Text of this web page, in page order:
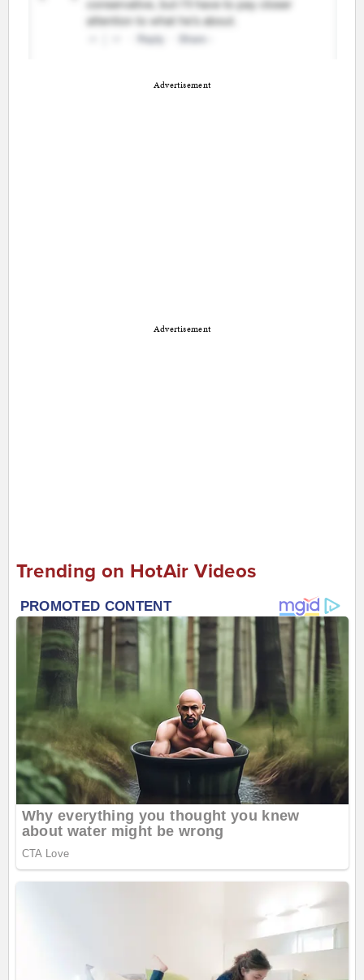
Advertisement
Advertisement
Trending on HotAir Videos